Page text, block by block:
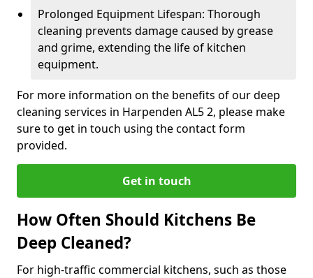
Prolonged Equipment Lifespan: Thorough
cleaning prevents damage caused by grease
and grime, extending the life of kitchen
equipment.
For more information on the benefits of our deep
cleaning services in Harpenden AL5 2, please make
sure to get in touch using the contact form
provided.
Get in touch
How Often Should Kitchens Be
Deep Cleaned?
For high-traffic commercial kitchens, such as those